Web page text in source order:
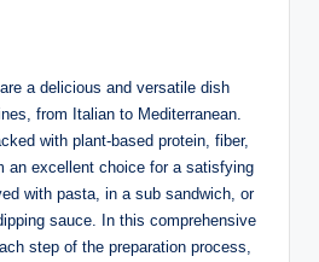
a delicious and versatile dish
from Italian to Mediterranean.
with plant-based protein, fiber,
an excellent choice for a satisfying
with pasta, in a sub sandwich, or
sauce. In this comprehensive
step of the preparation process,